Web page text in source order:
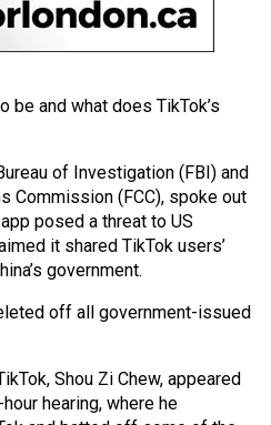
be and what does TikTok’s
of Investigation (FBI) and
Commission (FCC), spoke out
posed a threat to US
it shared TikTok users’
government.
off all government-issued
Shou Zi Chew, appeared
hearing, where he